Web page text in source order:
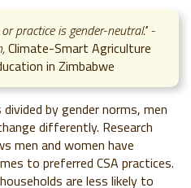
practice is gender-neutral." -
Climate-Smart Agriculture
in Zimbabwe
by gender norms, men
differently. Research
men and women have
to preferred CSA practices.
are less likely to